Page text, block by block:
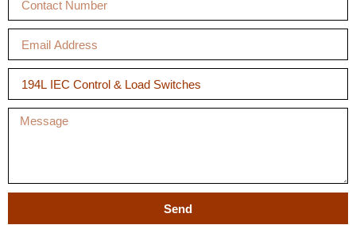
Send